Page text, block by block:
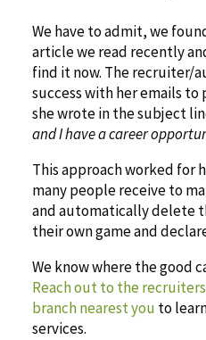
We have to admit, we
article we read recently
find it now. The recruiter/
success with her emails to
she wrote in the subject
and I have a career
This approach worked for
many people receive to
and automatically delete
their own game and
We know where the good
Reach out to the
branch nearest you to
services.